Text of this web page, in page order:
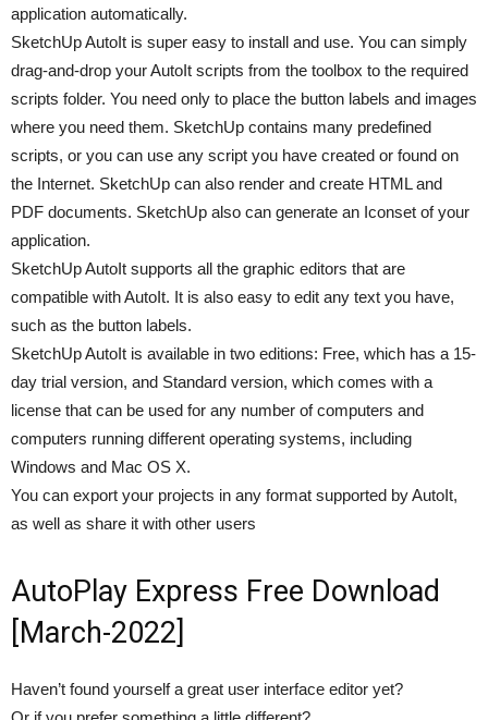
application automatically.
SketchUp AutoIt is super easy to install and use. You can simply
drag-and-drop your AutoIt scripts from the toolbox to the required
scripts folder. You need only to place the button labels and images
where you need them. SketchUp contains many predefined
scripts, or you can use any script you have created or found on
the Internet. SketchUp can also render and create HTML and
PDF documents. SketchUp also can generate an Iconset of your
application.
SketchUp AutoIt supports all the graphic editors that are
compatible with AutoIt. It is also easy to edit any text you have,
such as the button labels.
SketchUp AutoIt is available in two editions: Free, which has a 15-
day trial version, and Standard version, which comes with a
license that can be used for any number of computers and
computers running different operating systems, including
Windows and Mac OS X.
You can export your projects in any format supported by AutoIt,
as well as share it with other users
AutoPlay Express Free Download
[March-2022]
Haven’t found yourself a great user interface editor yet?